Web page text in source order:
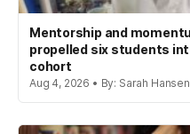
Mentorship and
propelled six students
cohort
Aug 4, 2026 • By: Sarah